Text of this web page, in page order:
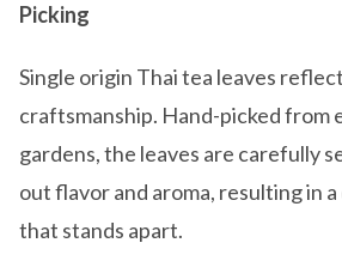
Picking
Single origin Thai tea leaves
craftsmanship. Hand-picked from
gardens, the leaves are carefully
out flavor and aroma, resulting in
that stands apart.